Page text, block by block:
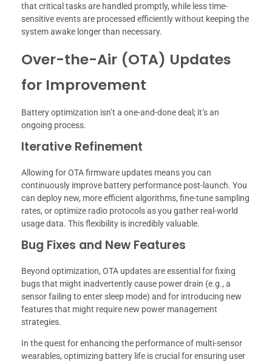
that critical tasks are handled promptly, while less time-
sensitive events are processed efficiently without keeping the
system awake longer than necessary.
Over-the-Air (OTA) Updates
for Improvement
Battery optimization isn’t a one-and-done deal; it’s an
ongoing process.
Iterative Refinement
Allowing for OTA firmware updates means you can
continuously improve battery performance post-launch. You
can deploy new, more efficient algorithms, fine-tune sampling
rates, or optimize radio protocols as you gather real-world
usage data. This flexibility is incredibly valuable.
Bug Fixes and New Features
Beyond optimization, OTA updates are essential for fixing
bugs that might inadvertently cause power drain (e.g., a
sensor failing to enter sleep mode) and for introducing new
features that might require new power management
strategies.
In the quest for enhancing the performance of multi-sensor
wearables, optimizing battery life is crucial for ensuring user